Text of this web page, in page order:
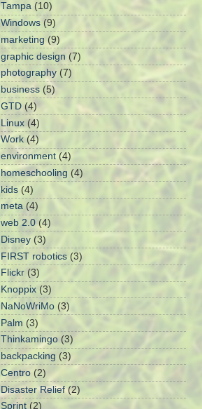
Tampa (10)
Windows (9)
marketing (9)
graphic design (7)
photography (7)
business (5)
GTD (4)
Linux (4)
Work (4)
environment (4)
homeschooling (4)
kids (4)
meta (4)
web 2.0 (4)
Disney (3)
FIRST robotics (3)
Flickr (3)
Knoppix (3)
NaNoWriMo (3)
Palm (3)
Thinkamingo (3)
backpacking (3)
Centro (2)
Disaster Relief (2)
Sprint (2)